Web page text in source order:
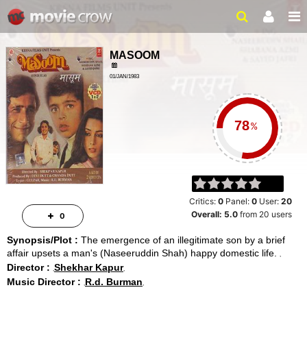
MASOOM
01/JAN/1983
%
Critics:0 Panel:0 User:20
Overall: 5.0 from 20 users
Synopsis/Plot : The emergence of an illegitimate son by a brief
affair upsets a man's (Naseeruddin Shah) happy domestic life.
Director : Shekhar Kapur
Music Director : R.d. Burman
0